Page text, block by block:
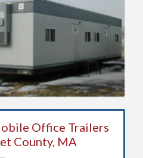
Office Trailers
County, MA